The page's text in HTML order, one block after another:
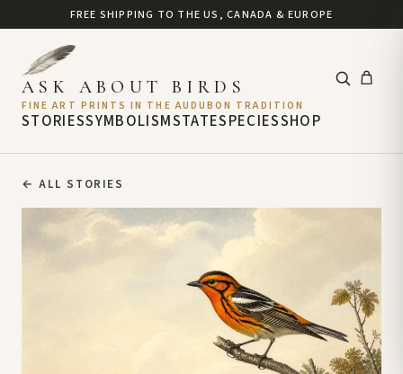
FREE SHIPPING TO THE US, CANADA & EUROPE
STORIESSYMBOLISMSTATE
ASK ABOUT BIRDS
FINE ART PRINTS IN THE AUDUBON TRADITION
SPECIESSHOP
← ALL STORIES